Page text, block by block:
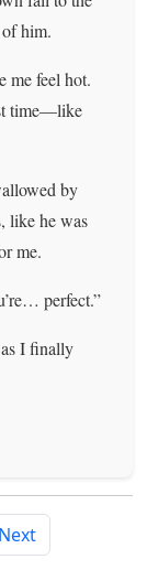
him.
me feel hot.
time—like
by
like he was
me.
perfect.”
I finally
Next